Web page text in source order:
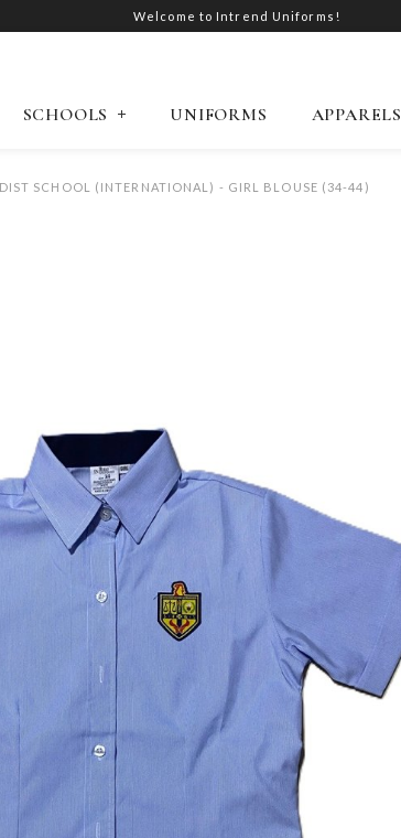
Welcome to Intrend Uniforms!
SCHOOLS UNIFORMS APPARELS
SCHOOL (INTERNATIONAL) - GIRL BLOUSE (34-44)